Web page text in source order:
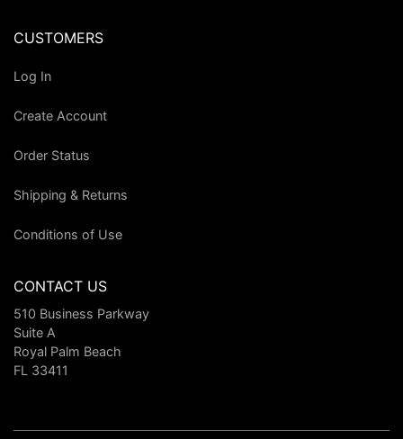
CUSTOMERS
Log In
Create Account
Order Status
Shipping & Returns
Conditions of Use
CONTACT US
510 Business Parkway
Suite A
Royal Palm Beach
FL 33411